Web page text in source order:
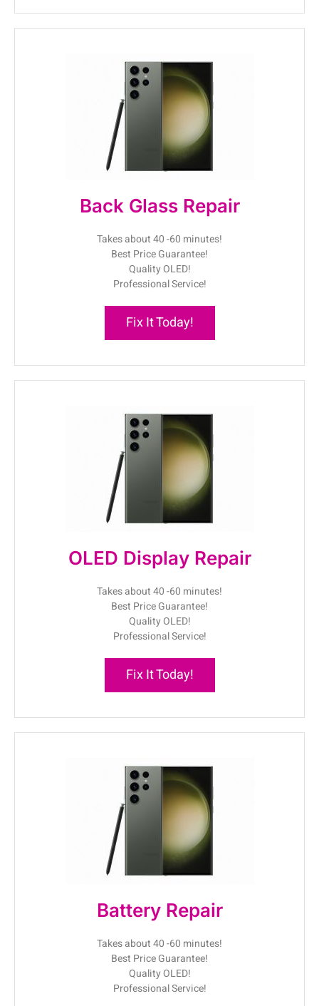
Back Glass Repair
Takes about 40 -60 minutes!
Best Price Guarantee!
Quality OLED!
Professional Service!
Fix It Today!
OLED Display Repair
Takes about 40 -60 minutes!
Best Price Guarantee!
Quality OLED!
Professional Service!
Fix It Today!
Battery Repair
Takes about 40 -60 minutes!
Best Price Guarantee!
Quality OLED!
Professional Service!